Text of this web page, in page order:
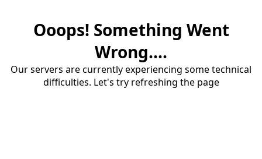
Ooops! Something Went
Wrong....
Our servers are currently experiencing some technical
difficulties. Let's try refreshing the page